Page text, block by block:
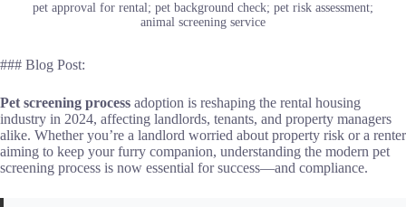
pet approval for rental; pet background check; pet risk assessment;
animal screening service
### Blog Post:
Pet screening process adoption is reshaping the rental housing
industry in 2024, affecting landlords, tenants, and property managers
alike. Whether you’re a landlord worried about property risk or a renter
aiming to keep your furry companion, understanding the modern pet
screening process is now essential for success—and compliance.